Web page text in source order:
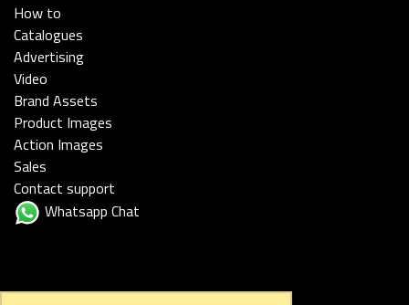
How to
Catalogues
Advertising
Video
Brand Assets
Product Images
Action Images
Sales
Contact support
Whatsapp Chat
FOLLOW US